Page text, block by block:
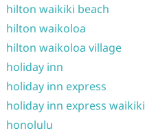
hilton waikiki beach
hilton waikoloa
hilton waikoloa village
holiday inn
holiday inn express
holiday inn express waikiki
honolulu